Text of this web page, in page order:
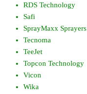
RDS Technology
Safi
SprayMaxx Sprayers
Tecnoma
TeeJet
Topcon Technology
Vicon
Wika